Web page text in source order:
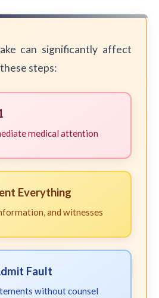
can significantly affect
steps:
medical attention
Everything
and witnesses
Fault
without counsel